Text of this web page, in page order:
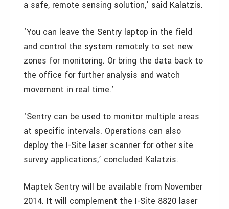
a safe, remote sensing solution,’ said Kalatzis.
‘You can leave the Sentry laptop in the field
and control the system remotely to set new
zones for monitoring. Or bring the data back to
the office for further analysis and watch
movement in real time.’
‘Sentry can be used to monitor multiple areas
at specific intervals. Operations can also
deploy the I-Site laser scanner for other site
survey applications,’ concluded Kalatzis.
Maptek Sentry will be available from November
2014. It will complement the I-Site 8820 laser